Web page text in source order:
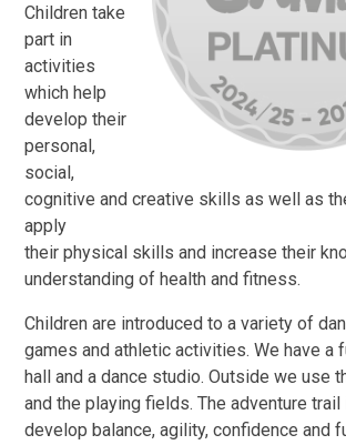
Children take
part in
activities
which help
develop their
personal,
social,
cognitive and creative skills as well as
apply
their physical skills and increase their
understanding of health and fitness.
Children are introduced to a variety of
games and athletic activities. We have a
hall and a dance studio. Outside we use
and the playing fields. The adventure
develop balance, agility, confidence and